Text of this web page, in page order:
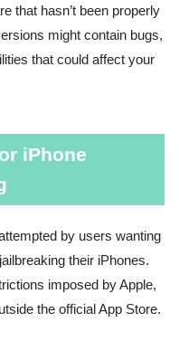
that hasn’t been properly
might contain bugs,
that could affect your
iPhone
by users wanting
their iPhones.
imposed by Apple,
the official App Store.